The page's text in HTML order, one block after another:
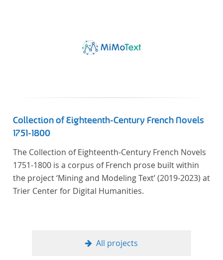
Vertiefung und Verbreitung von Aspekten der
„Farbenlehre“, indem er Wissenschaftler und
Collection of Eighteenth-Century French Novels
1751-1800
The Collection of Eighteenth-Century French Novels
1751-1800 is a corpus of French prose built within
the project ‘Mining and Modeling Text’ (2019-2023) at
Trier Center for Digital Humanities.
All projects